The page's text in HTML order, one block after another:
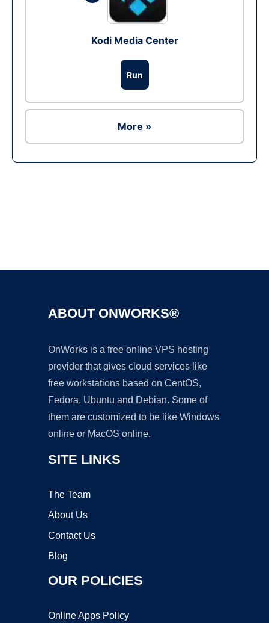
Kodi Media Center
Run
More »
ABOUT ONWORKS®
OnWorks is a free online VPS hosting
provider that gives cloud services like
free workstations based on CentOS,
Fedora, Ubuntu and Debian. Some of
them are customized to be like Windows
online or MacOS online.
SITE LINKS
The Team
About Us
Contact Us
Blog
OUR POLICIES
Online Apps Policy